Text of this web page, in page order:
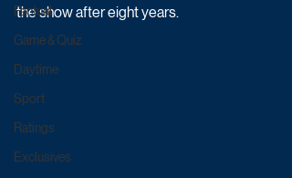
Factual
Game & Quiz
Daytime
Sport
Ratings
Exclusives
the show after eight years.